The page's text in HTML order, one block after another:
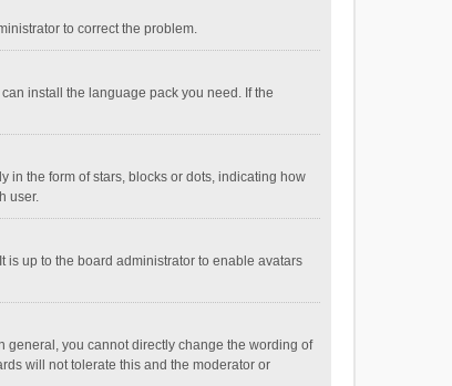
to correct the problem.
install the language pack you need. If the
in the form of stars, blocks or dots, indicating how
user.
is up to the board administrator to enable avatars
general, you cannot directly change the wording of
will not tolerate this and the moderator or